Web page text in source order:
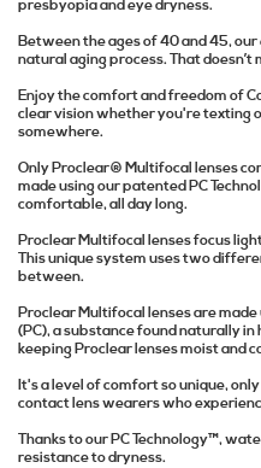
presbyopia and eye dryness.
Between the ages of 40 and 45,
natural aging process. That
Enjoy the comfort and freedom of
clear vision whether you're texting
somewhere.
Only Proclear® Multifocal lenses
made using our patented PC
comfortable, all day long.
Proclear Multifocal lenses focus
This unique system uses two
between.
Proclear Multifocal lenses are
(PC), a substance found naturally
keeping Proclear lenses moist and
It's a level of comfort so unique,
contact lens wearers who
Thanks to our PC Technology™,
resistance to dryness.